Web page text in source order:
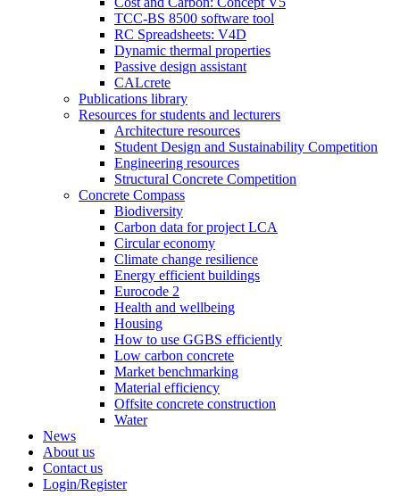
TCC-BS 8500 software tool
RC Spreadsheets: V4D
Dynamic thermal properties
Passive design assistant
CALcrete
Publications library
Resources for students and lecturers
Architecture resources
Student Design and Sustainability Competition
Engineering resources
Structural Concrete Competition
Concrete Compass
Biodiversity
Carbon data for project LCA
Circular economy
Climate change resilience
Energy efficient buildings
Eurocode 2
Health and wellbeing
Housing
How to use GGBS efficiently
Low carbon concrete
Market benchmarking
Material efficiency
Offsite concrete construction
Water
News
About us
Contact us
Login/Register